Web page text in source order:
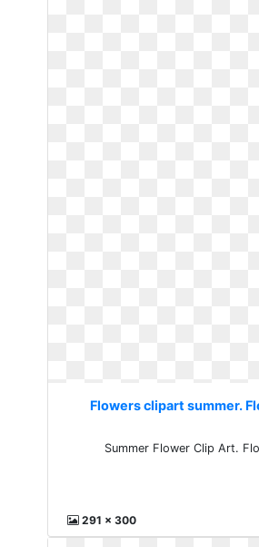
Flowers clipart summer.
Summer Flower Clip Art.
291 x 300